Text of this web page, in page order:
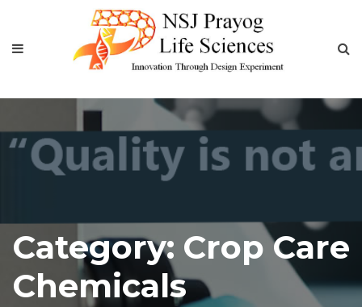
Category: Crop Care
Chemicals